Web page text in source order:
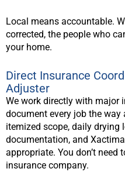
Local means accountable.
corrected, the people who
your home.
Direct Insurance
Adjuster
We work directly with major
document every job the way
itemized scope, daily drying
documentation, and
appropriate. You don’t
insurance company.